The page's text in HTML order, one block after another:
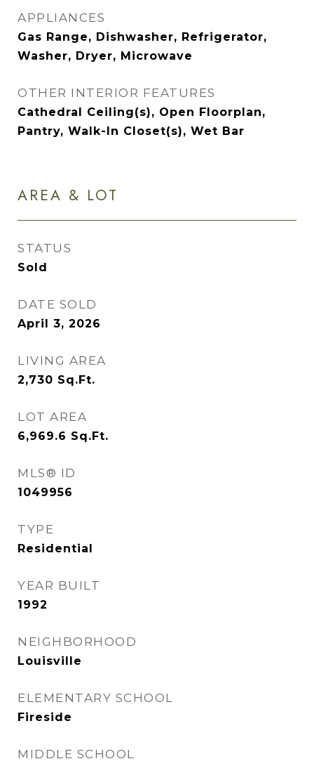
APPLIANCES
Gas Range, Dishwasher, Refrigerator,
Washer, Dryer, Microwave
OTHER INTERIOR FEATURES
Cathedral Ceiling(s), Open Floorplan,
Pantry, Walk-In Closet(s), Wet Bar
AREA & LOT
STATUS
Sold
DATE SOLD
April 3, 2026
LIVING AREA
2,730 Sq.Ft.
LOT AREA
6,969.6 Sq.Ft.
MLS® ID
1049956
TYPE
Residential
YEAR BUILT
1992
NEIGHBORHOOD
Louisville
ELEMENTARY SCHOOL
Fireside
MIDDLE SCHOOL